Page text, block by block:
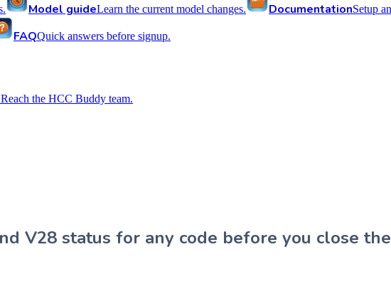
Model guideLearn the current model changes. DocumentationSetup
FAQQuick answers before signup.
Reach the HCC Buddy team.
V28 status for any code before you close